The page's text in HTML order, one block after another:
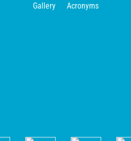
Gallery
Acronyms